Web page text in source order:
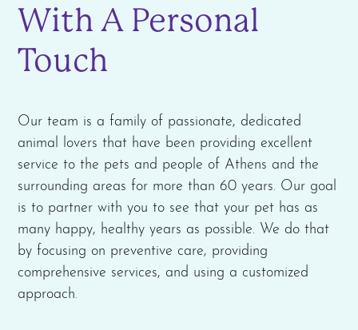
With A Personal
Touch
Our team is a family of passionate, dedicated
animal lovers that have been providing excellent
service to the pets and people of Athens and the
surrounding areas for more than 60 years. Our goal
is to partner with you to see that your pet has as
many happy, healthy years as possible. We do that
by focusing on preventive care, providing
comprehensive services, and using a customized
approach.